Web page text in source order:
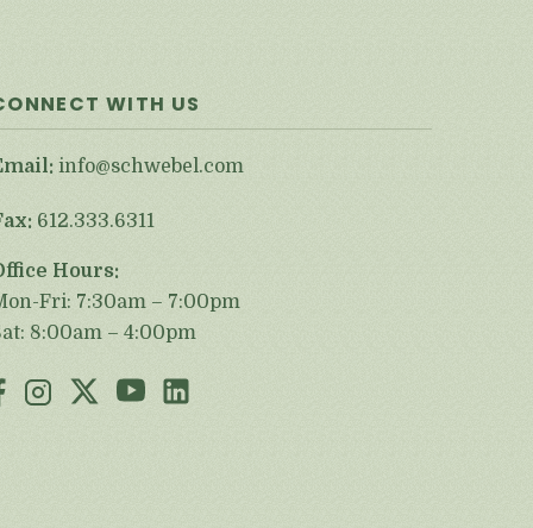
WITH US
info@schwebel.com
612.333.6311
Hours:
Fri: 7:30am – 7:00pm
8:00am – 4:00pm